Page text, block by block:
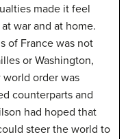
made it feel
war and at home.
of France was not
or Washington,
order was
counterparts and
had hoped that
steer the world to